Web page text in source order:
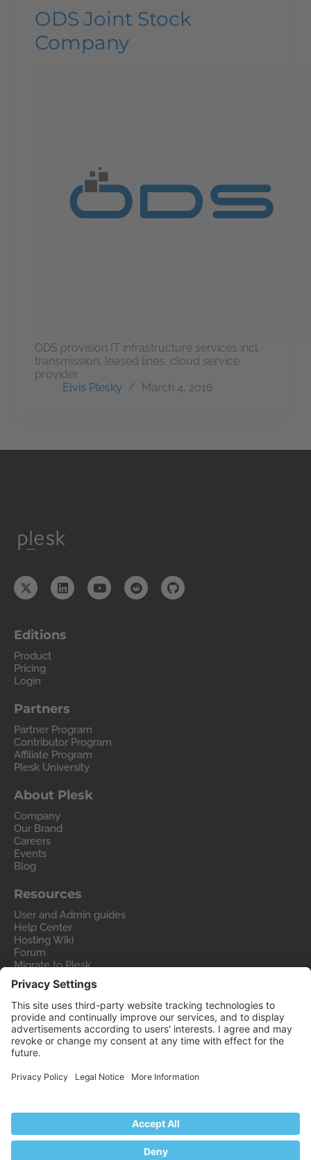
ODS Joint Stock
Company
ODS provision IT infrastructure services incl.
transmission, leased lines, cloud service
provider.
Elvis Plesky
March 4, 2016
Editions
Product
Pricing
Login
Partners
Partner Program
Contributor Program
Affiliate Program
Plesk University
About Plesk
Company
Our Brand
Careers
Events
Blog
Resources
User and Admin guides
Help Center
Hosting Wiki
Forum
Migrate to Plesk
Contact Us
Legal
Privacy Policy
Imprint
Legal
© 2026 WebPros International GmbH